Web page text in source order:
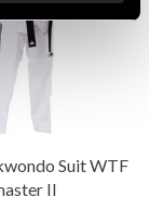
Suit WTF
II